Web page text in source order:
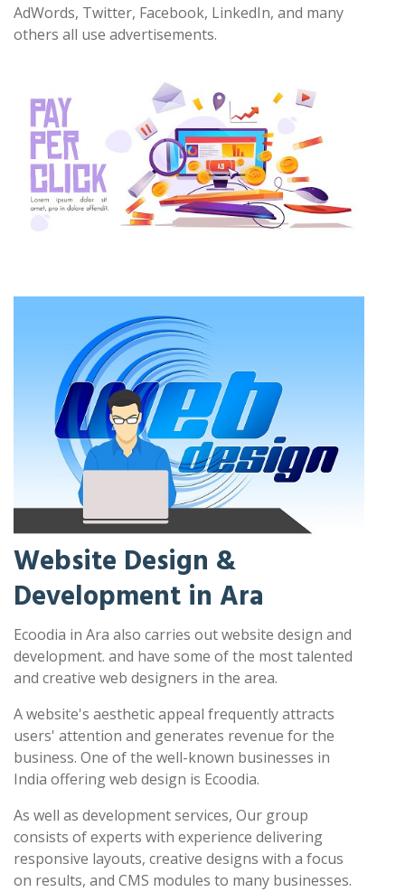
AdWords, Twitter, Facebook, LinkedIn, and many
others all use advertisements.
Website Design &
Development in Ara
Ecoodia in Ara also carries out website design and
development. and have some of the most talented
and creative web designers in the area.
A website's aesthetic appeal frequently attracts
users' attention and generates revenue for the
business. One of the well-known businesses in
India offering web design is Ecoodia.
As well as development services, Our group
consists of experts with experience delivering
responsive layouts, creative designs with a focus
on results, and CMS modules to many businesses.